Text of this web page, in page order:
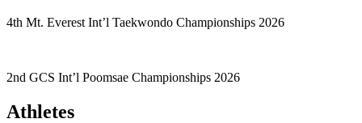
4th Mt. Everest Int’l Taekwondo Championships 2026
2nd GCS Int’l Poomsae Championships 2026
Athletes